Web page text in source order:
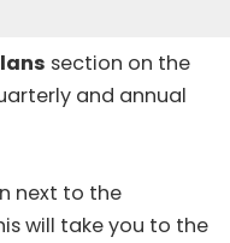
section on the
and annual
next to the
will take you to the